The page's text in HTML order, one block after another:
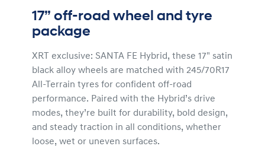
17” off-road wheel and tyre
package
XRT exclusive: SANTA FE Hybrid, these 17" satin
black alloy wheels are matched with 245/70R17
All-Terrain tyres for confident off-road
performance. Paired with the Hybrid’s drive
modes, they’re built for durability, bold design,
and steady traction in all conditions, whether
loose, wet or uneven surfaces.